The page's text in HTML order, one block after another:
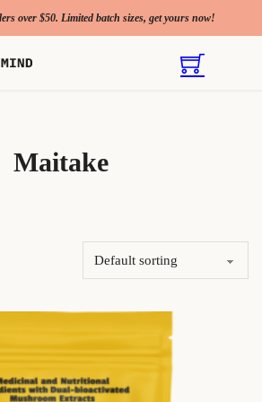
over $50. Limited batch sizes, get yours now!
Maitake